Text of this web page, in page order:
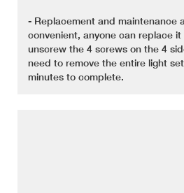
- Replacement and maintenance
convenient, anyone can replace
unscrew the 4 screws on the 4
need to remove the entire light
minutes to complete.